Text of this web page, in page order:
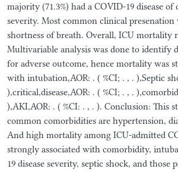
majority (71.3%) had a COVID-19 disease of
severity. Most common clinical presenation
shortness of breath. Overall, ICU mortality
Multivariable analysis was done to identify
for adverse outcome, hence mortality was
with intubation,AOR: . ( %CI; . , . ),Septic
),critical,disease,AOR: . ( %CI; . , .
),AKI,AOR: . ( %CI: . , . ). Conclusion: This
common comorbidities are hypertension,
And high mortality among ICU-admitted
strongly associated with comorbidity,
19 disease severity, septic shock, and those